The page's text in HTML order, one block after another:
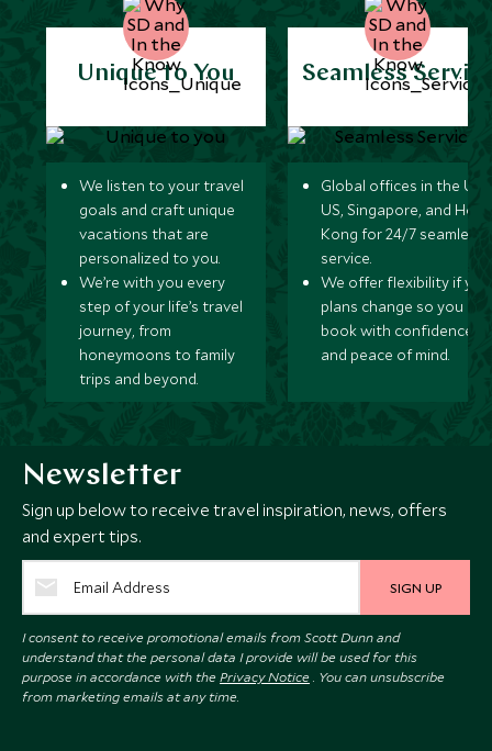
Unique to You
We listen to your travel
goals and craft unique
vacations that are
personalized to you.
We’re with you every
step of your life’s travel
journey, from
honeymoons to family
trips and beyond.
Seamless
Global offices in the UK,
US, Singapore, and
Kong for 24/7 seamless
service.
We offer flexibility if
plans change so you can
book with confidence
and peace of mind.
Newsletter
Sign up below to receive travel inspiration, news, offers
and expert tips.
SIGN UP
I consent to receive promotional emails from Scott Dunn and
understand that the personal data I provide will be used for this
purpose in accordance with the Privacy Notice . You can unsubscribe
from marketing emails at any time.